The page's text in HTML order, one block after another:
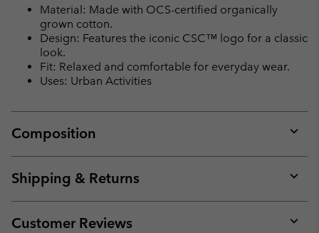
Material: Made with OCS-certified organically
grown cotton.
Design: Features the iconic CSC™ logo for a classic
look.
Fit: Relaxed and comfortable for everyday wear.
Uses: Urban Activities
Composition
or
Shipping & Returns
or
Customer Reviews